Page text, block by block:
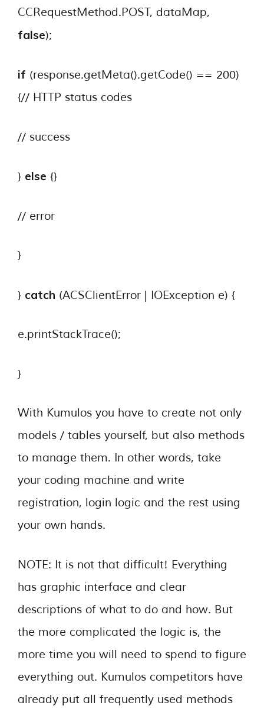
CCRequestMethod.POST, dataMap,
false);
if (response.getMeta().getCode() == 200)
{// HTTP status codes
// success
} else {}
// error
}
} catch (ACSClientError | IOException e) {
e.printStackTrace();
}
With Kumulos you have to create not only
models / tables yourself, but also methods
to manage them. In other words, take
your coding machine and write
registration, login logic and the rest using
your own hands.
NOTE: It is not that difficult! Everything
has graphic interface and clear
descriptions of what to do and how. But
the more complicated the logic is, the
more time you will need to spend to figure
everything out. Kumulos competitors have
already put all frequently used methods